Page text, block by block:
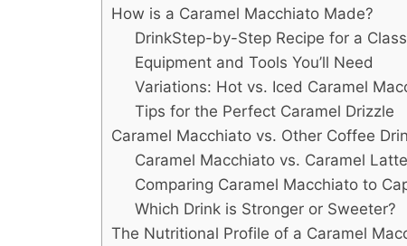
How is a Caramel Macchiato Made?
DrinkStep-by-Step Recipe for a
Equipment and Tools You’ll Need
Variations: Hot vs. Iced Caramel
Tips for the Perfect Caramel Drizzle
Caramel Macchiato vs. Other Coffee
Caramel Macchiato vs. Caramel
Comparing Caramel Macchiato to
Which Drink is Stronger or Sweeter?
The Nutritional Profile of a Caramel